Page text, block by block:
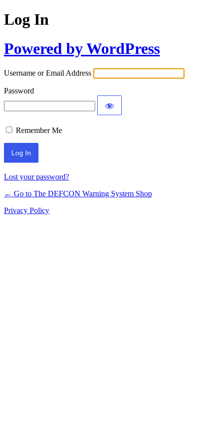
Log In
Powered by WordPress
Username or Email Address
Password
Remember Me
Lost your password?
← Go to The DEFCON Warning System Shop
Privacy Policy